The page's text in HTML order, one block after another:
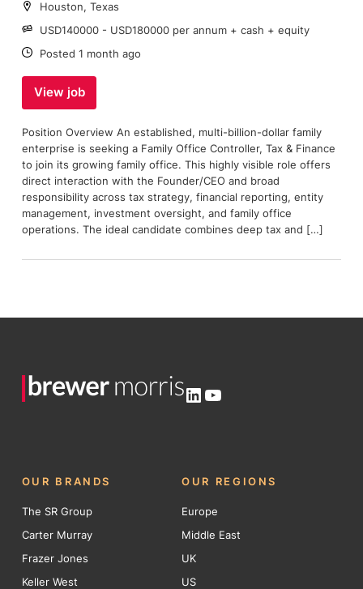
Location:
Houston, Texas
Salary:
USD140000 - USD180000 per annum + cash + equity
Date:
Posted 1 month ago
View job
Position Overview An established, multi-billion-dollar family
enterprise is seeking a Family Office Controller, Tax & Finance
to join its growing family office. This highly visible role offers
direct interaction with the Founder/CEO and broad
responsibility across tax strategy, financial reporting, entity
management, investment oversight, and family office
operations. The ideal candidate combines deep tax and […]
LinkedIn
YouTube
OUR BRANDS
The SR Group
Carter Murray
Frazer Jones
Keller West
OUR REGIONS
Europe
Middle East
UK
US